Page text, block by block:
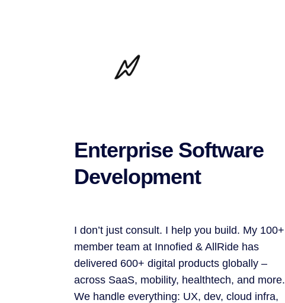
Enterprise Software
Development
I don’t just consult. I help you build. My 100+
member team at Innofied & AllRide has
delivered 600+ digital products globally –
across SaaS, mobility, healthtech, and more.
We handle everything: UX, dev, cloud infra,